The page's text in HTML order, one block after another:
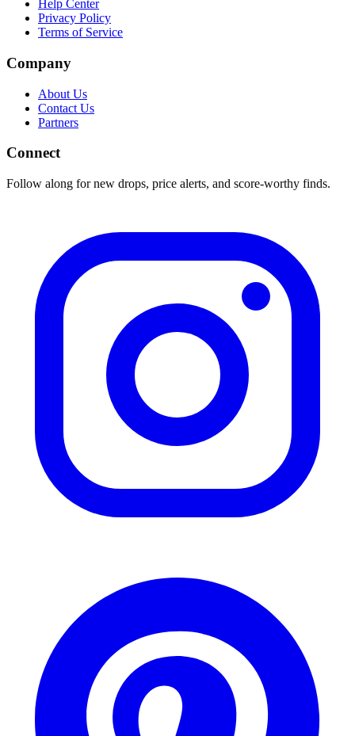
Help Center
Privacy Policy
Terms of Service
Company
About Us
Contact Us
Partners
Connect
Follow along for new drops, price alerts, and score-worthy finds.